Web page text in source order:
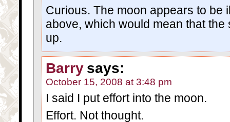
Curious. The moon appears to be
above, which would mean that
up.
Barry says:
October 15, 2008 at 3:48 pm
I said I put effort into the moon.
Effort. Not thought.